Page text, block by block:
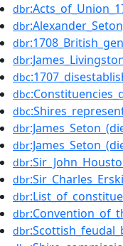
dbr
dbr
dbr
dbr
dbc
dbc
dbc
dbr
dbr
dbr
dbr
dbr
dbr
dbr